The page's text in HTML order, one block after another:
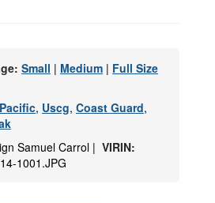
Small | Medium | Full Size
Pacific, Uscg, Coast Guard,
Samuel Carrol | VIRIN:
1001.JPG